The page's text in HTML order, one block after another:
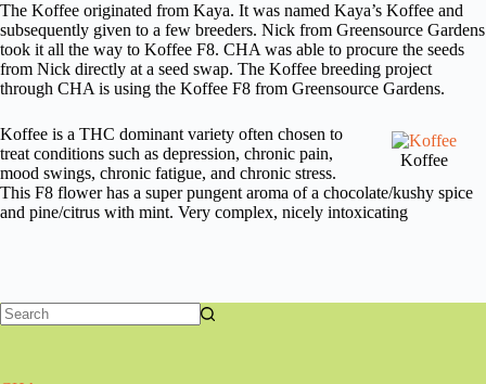
The Koffee originated from Kaya. It was named Kaya’s Koffee and
subsequently given to a few breeders. Nick from Greensource Gardens
took it all the way to Koffee F8. CHA was able to procure the seeds
from Nick directly at a seed swap. The Koffee breeding project
through CHA is using the Koffee F8 from Greensource Gardens.
Koffee
Koffee is a THC dominant variety often chosen to
treat conditions such as depression, chronic pain,
mood swings, chronic fatigue, and chronic stress.
This F8 flower has a super pungent aroma of a chocolate/kushy spice
and pine/citrus with mint. Very complex, nicely intoxicating